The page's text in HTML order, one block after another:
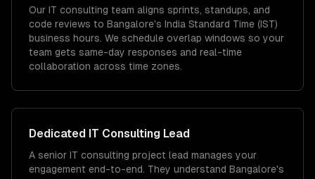
Our IT consulting team aligns sprints, standups, and
code reviews to Bangalore's India Standard Time (IST)
business hours. We schedule overlap windows so your
team gets same-day responses and real-time
collaboration across time zones.
Dedicated IT Consulting Lead
A senior IT consulting project lead manages your
engagement end-to-end. They understand Bangalore's